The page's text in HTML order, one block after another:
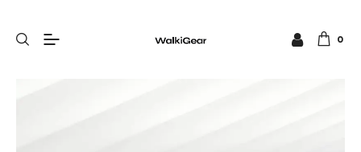
0